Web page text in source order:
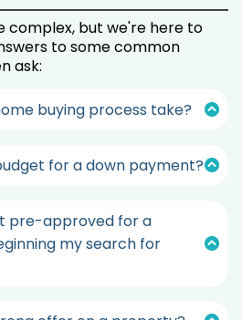
complex, but we're here to
to some common
ask:
buying process take?
you seek. Typically, it
will guide you through the
clear timeline for your
for a down payment?
your financial situation,
you seek.
pre-approved for a
my search for